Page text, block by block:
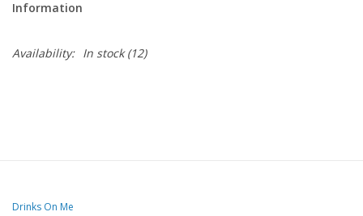
Information
Availability: In stock(12)
Drinks On Me